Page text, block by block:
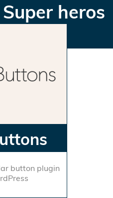
heros
button plugin